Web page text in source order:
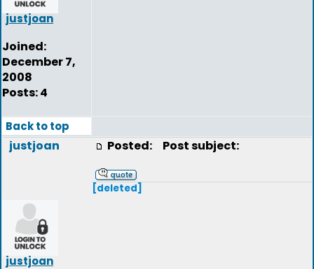
justjoan
Joined:
December 7,
2008
Posts: 4
Back to top
justjoan
justjoan
Posted: Post subject:
[deleted]